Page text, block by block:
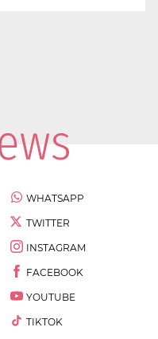
WHATSAPP
TWITTER
INSTAGRAM
FACEBOOK
YOUTUBE
TIKTOK